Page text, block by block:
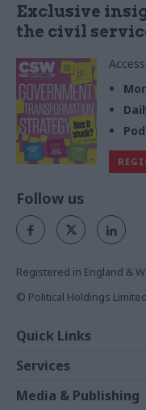
Exclusive
the civil
Follow us
Registered in England &
© Political Holdings Limited
Quick Links
News
Comment
Services
Events
Media & Publishing